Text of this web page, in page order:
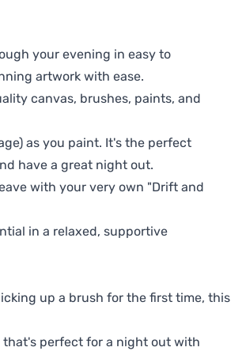
your evening in easy to
artwork with ease.
canvas, brushes, paints, and
as you paint. It's the perfect
have a great night out.
with your very own "Drift and
in a relaxed, supportive
up a brush for the first time, this
perfect for a night out with